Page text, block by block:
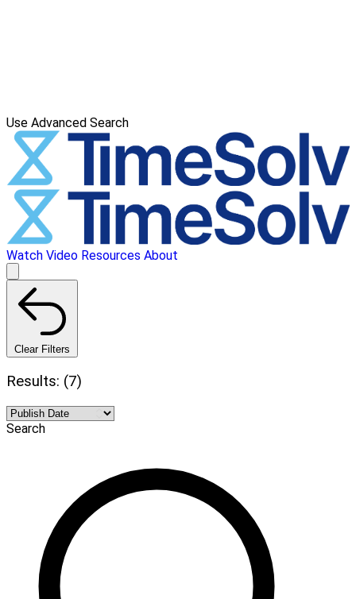
Use Advanced Search
Watch Video Resources About
Clear Filters
Results: (7)
Search